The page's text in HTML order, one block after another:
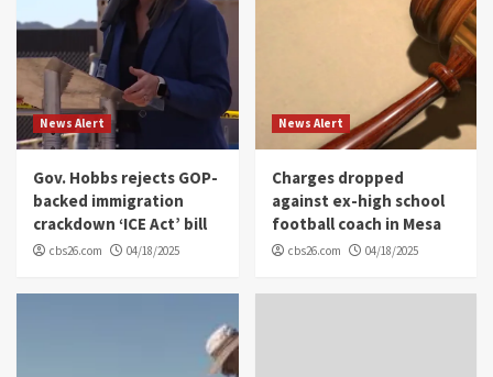
News Alert
Gov. Hobbs rejects GOP-
backed immigration
crackdown ‘ICE Act’ bill
cbs26.com 04/18/2025
News Alert
Charges dropped
against ex-high school
football coach in Mesa
cbs26.com 04/18/2025